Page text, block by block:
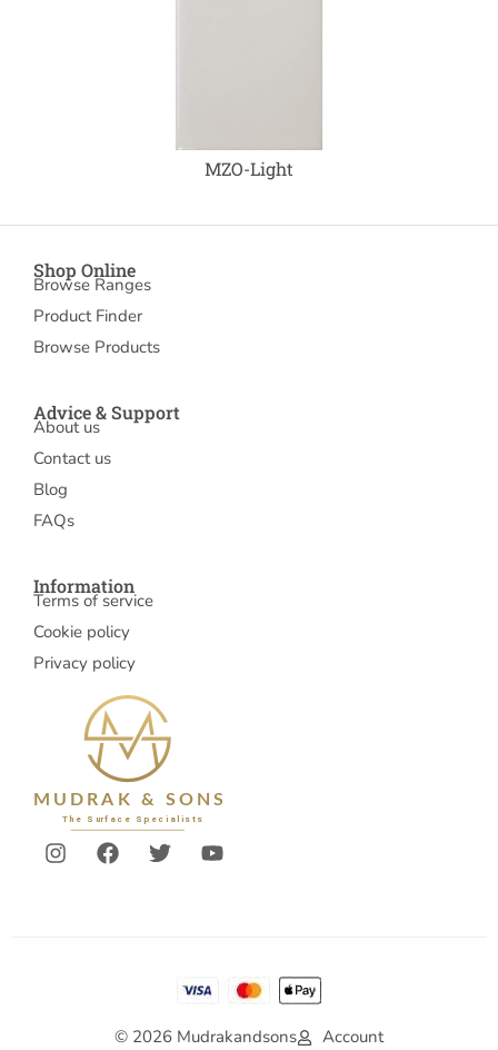
MZO-Light
Shop Online
Browse Ranges
Product Finder
Browse Products
Advice & Support
About us
Contact us
Blog
FAQs
Information
Terms of service
Cookie policy
Privacy policy
© 2026 Mudrakandsons Account